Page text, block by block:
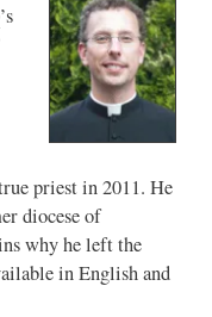
’s
priest in 2011. He
diocese of
why he left the
in English and